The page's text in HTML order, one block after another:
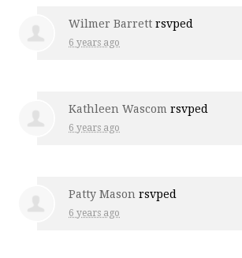
Wilmer Barrett rsvped
6 years ago
Kathleen Wascom rsvped
6 years ago
Patty Mason rsvped
6 years ago